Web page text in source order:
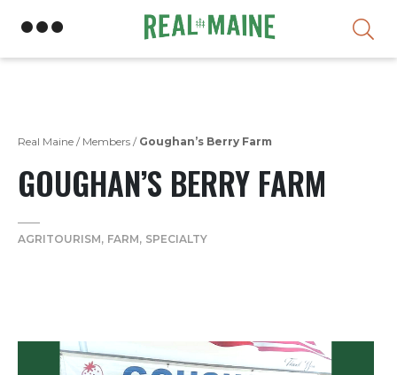
Real Maine / Members / Goughan’s Berry Farm
GOUGHAN’S BERRY FARM
AGRITOURISM FARM SPECIALTY